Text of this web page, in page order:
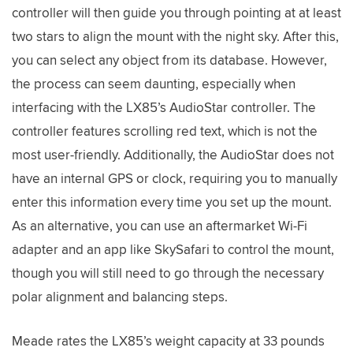
controller will then guide you through pointing at at least
two stars to align the mount with the night sky. After this,
you can select any object from its database. However,
the process can seem daunting, especially when
interfacing with the LX85’s AudioStar controller. The
controller features scrolling red text, which is not the
most user-friendly. Additionally, the AudioStar does not
have an internal GPS or clock, requiring you to manually
enter this information every time you set up the mount.
As an alternative, you can use an aftermarket Wi-Fi
adapter and an app like SkySafari to control the mount,
though you will still need to go through the necessary
polar alignment and balancing steps.
Meade rates the LX85’s weight capacity at 33 pounds